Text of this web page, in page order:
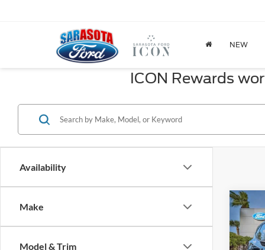
NEW
ICON Rewards
Availability
Make
Model & Trim
2026
Line